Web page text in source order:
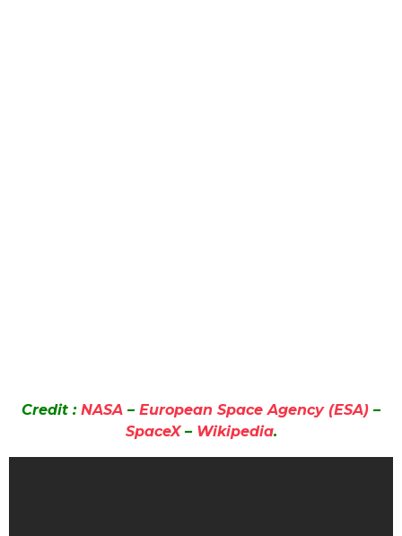
Credit : NASA – European Space Agency (ESA) –
SpaceX– Wikipedia.